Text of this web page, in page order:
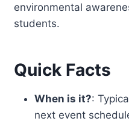
environmental
students.
Quick Facts
When is it?:
next event